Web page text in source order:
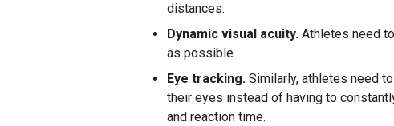
distances.
Dynamic visual acuity. Athletes need
as possible.
Eye tracking. Similarly, athletes need
their eyes instead of having to
and reaction time.